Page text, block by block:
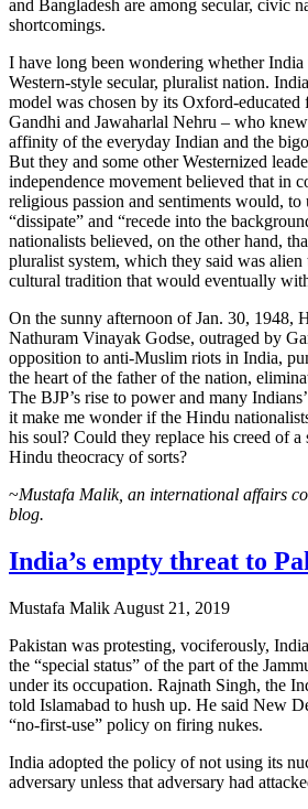
and Bangladesh are among secular, civic
shortcomings.
I have long been wondering whether India
Western-style secular, pluralist nation.
model was chosen by its Oxford-educated
Gandhi and Jawaharlal Nehru – who
affinity of the everyday Indian and the
But they and some other Westernized
independence movement believed that in
religious passion and sentiments would, to
“dissipate” and “recede into the
nationalists believed, on the other hand,
pluralist system, which they said was alien
cultural tradition that would eventually
On the sunny afternoon of Jan. 30, 1948,
Nathuram Vinayak Godse, outraged by
opposition to anti-Muslim riots in India,
the heart of the father of the nation,
The BJP’s rise to power and many
it make me wonder if the Hindu
his soul? Could they replace his creed of
Hindu theocracy of sorts?
~Mustafa Malik, an international affairs
blog.
India’s empty threat to
Mustafa Malik August 21, 2019
Pakistan was protesting, vociferously,
the “special status” of the part of the
under its occupation. Rajnath Singh, the
told Islamabad to hush up. He said New
“no-first-use” policy on firing nukes.
India adopted the policy of not using its
adversary unless that adversary had